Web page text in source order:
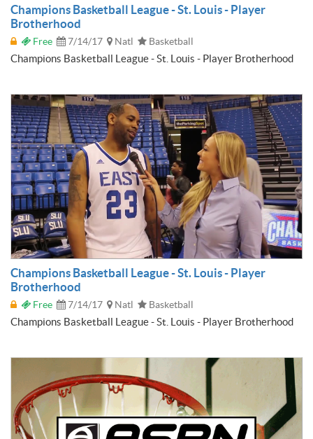
Champions Basketball League - St. Louis - Player
Brotherhood
Free 7/14/17 Natl Basketball
Champions Basketball League - St. Louis - Player Brotherhood
Champions Basketball League - St. Louis - Player
Brotherhood
Free 7/14/17 Natl Basketball
Champions Basketball League - St. Louis - Player Brotherhood